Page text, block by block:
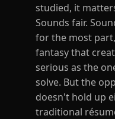
studied, it
Sounds fair.
for the most
fantasy that
serious as the
solve. But the
doesn't hold up
traditional